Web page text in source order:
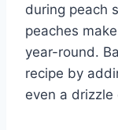
during peach
peaches
year-round.
recipe by
even a